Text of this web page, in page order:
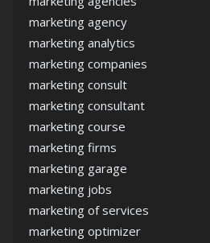
marketing agency
marketing analytics
marketing companies
marketing consult
marketing consultant
marketing course
marketing firms
marketing garage
marketing jobs
marketing of services
marketing optimizer